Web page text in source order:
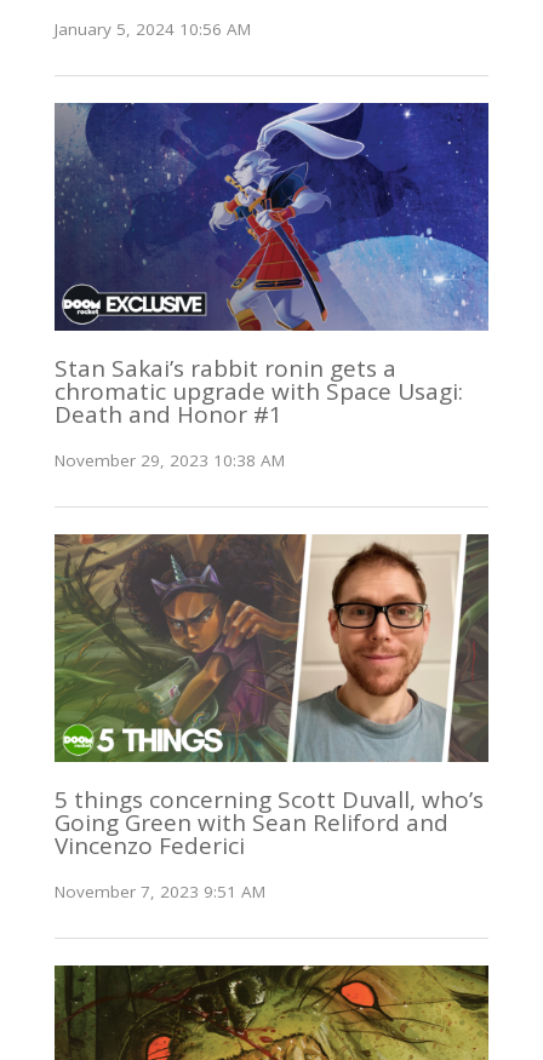
January 5, 2024 10:56 AM
Stan Sakai’s rabbit ronin gets a
chromatic upgrade with Space Usagi:
Death and Honor #1
November 29, 2023 10:38 AM
5 things concerning Scott Duvall, who’s
Going Green with Sean Reliford and
Vincenzo Federici
November 7, 2023 9:51 AM